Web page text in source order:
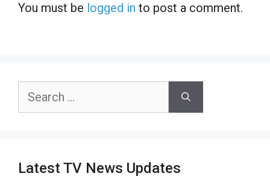
You must be logged in to post a comment.
Search
Latest TV News Updates